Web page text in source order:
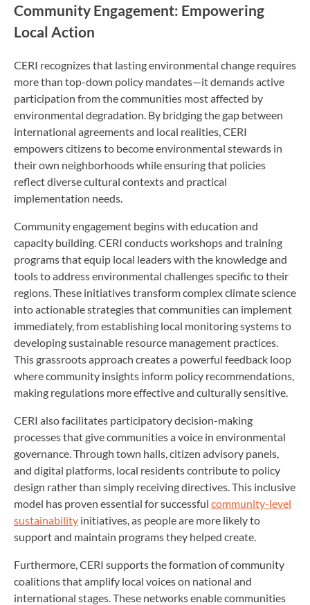
Community Engagement: Empowering
Local Action
CERI recognizes that lasting environmental change requires
more than top-down policy mandates—it demands active
participation from the communities most affected by
environmental degradation. By bridging the gap between
international agreements and local realities, CERI
empowers citizens to become environmental stewards in
their own neighborhoods while ensuring that policies
reflect diverse cultural contexts and practical
implementation needs.
Community engagement begins with education and
capacity building. CERI conducts workshops and training
programs that equip local leaders with the knowledge and
tools to address environmental challenges specific to their
regions. These initiatives transform complex climate science
into actionable strategies that communities can implement
immediately, from establishing local monitoring systems to
developing sustainable resource management practices.
This grassroots approach creates a powerful feedback loop
where community insights inform policy recommendations,
making regulations more effective and culturally sensitive.
CERI also facilitates participatory decision-making
processes that give communities a voice in environmental
governance. Through town halls, citizen advisory panels,
and digital platforms, local residents contribute to policy
design rather than simply receiving directives. This inclusive
model has proven essential for successful community-level
sustainability initiatives, as people are more likely to
support and maintain programs they helped create.
Furthermore, CERI supports the formation of community
coalitions that amplify local voices on national and
international stages. These networks enable communities